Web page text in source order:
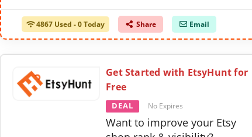
4867 Used - 0 Today Share Email
Get Started with EtsyHunt for
Free
DEAL No Expires
Want to improve your Etsy